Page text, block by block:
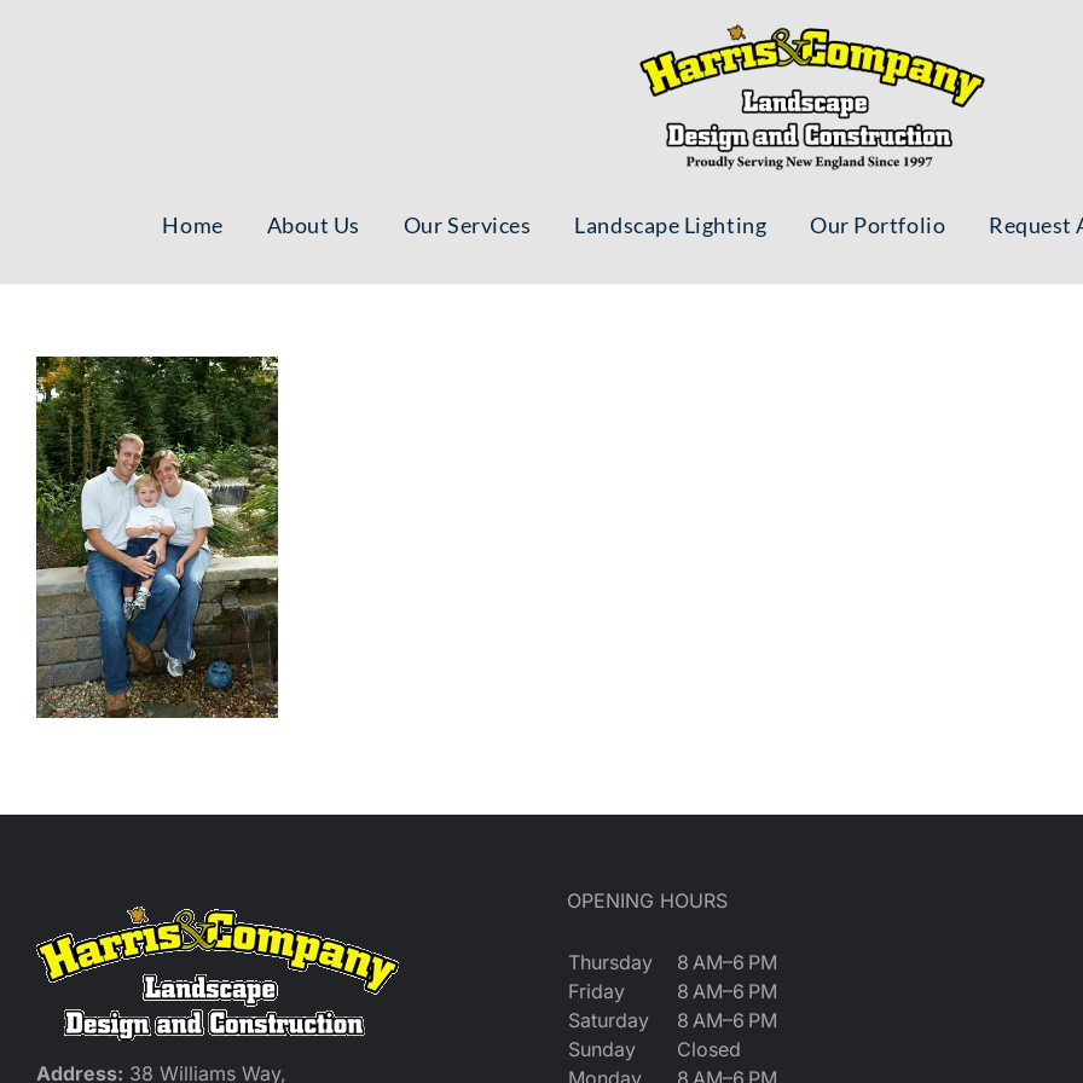
Home About Us Our Services Landscape Lighting Our Portfolio Request
Address: 38 Williams Way,
OPENING HOURS
Thursday
8 AM–6 PM
Friday
8 AM–6 PM
Saturday
8 AM–6 PM
Sunday
Closed